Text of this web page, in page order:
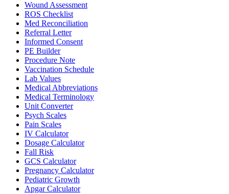
Wound Assessment
ROS Checklist
Med Reconciliation
Referral Letter
Informed Consent
PE Builder
Procedure Note
Vaccination Schedule
Lab Values
Medical Abbreviations
Medical Terminology
Unit Converter
Psych Scales
Pain Scales
IV Calculator
Dosage Calculator
Fall Risk
GCS Calculator
Pregnancy Calculator
Pediatric Growth
Apgar Calculator